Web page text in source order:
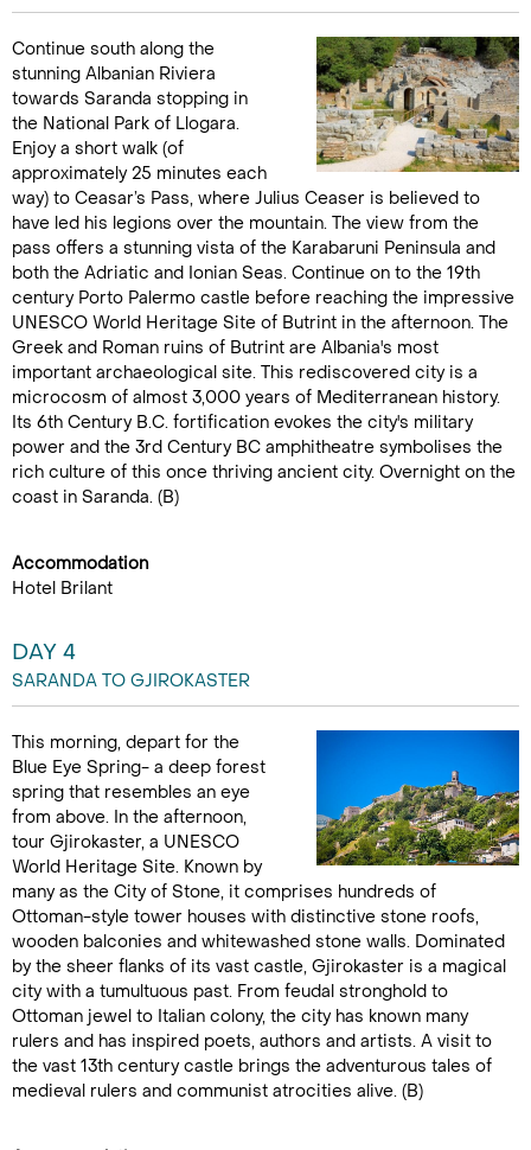
Continue south along the
stunning Albanian Riviera
towards Saranda stopping in
the National Park of Llogara.
Enjoy a short walk (of
approximately 25 minutes each
way) to Ceasar’s Pass, where Julius Ceaser is believed to
have led his legions over the mountain. The view from the
pass offers a stunning vista of the Karabaruni Peninsula and
both the Adriatic and Ionian Seas. Continue on to the 19th
century Porto Palermo castle before reaching the impressive
UNESCO World Heritage Site of Butrint in the afternoon. The
Greek and Roman ruins of Butrint are Albania's most
important archaeological site. This rediscovered city is a
microcosm of almost 3,000 years of Mediterranean history.
Its 6th Century B.C. fortification evokes the city's military
power and the 3rd Century BC amphitheatre symbolises the
rich culture of this once thriving ancient city. Overnight on the
coast in Saranda. (B)
Accommodation
Hotel Brilant
DAY 4
SARANDA TO GJIROKASTER
This morning, depart for the
Blue Eye Spring- a deep forest
spring that resembles an eye
from above. In the afternoon,
tour Gjirokaster, a UNESCO
World Heritage Site. Known by
many as the City of Stone, it comprises hundreds of
Ottoman-style tower houses with distinctive stone roofs,
wooden balconies and whitewashed stone walls. Dominated
by the sheer flanks of its vast castle, Gjirokaster is a magical
city with a tumultuous past. From feudal stronghold to
Ottoman jewel to Italian colony, the city has known many
rulers and has inspired poets, authors and artists. A visit to
the vast 13th century castle brings the adventurous tales of
medieval rulers and communist atrocities alive. (B)